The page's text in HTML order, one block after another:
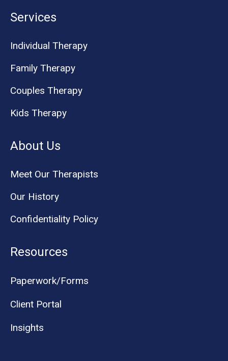
Services
Individual Therapy
Family Therapy
Couples Therapy
Kids Therapy
About Us
Meet Our Therapists
Our History
Confidentiality Policy
Resources
Paperwork/Forms
Client Portal
Insights